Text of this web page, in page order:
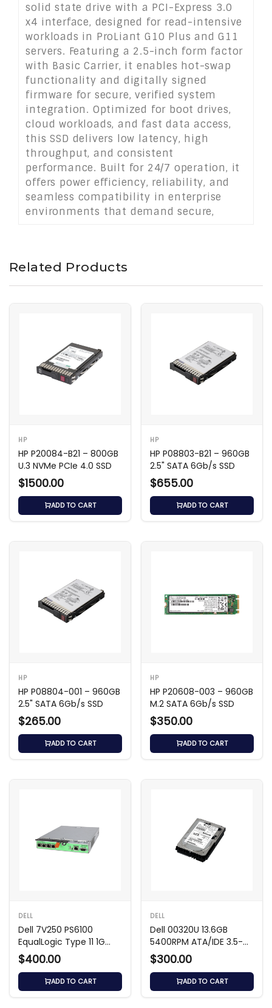
solid state drive with a PCI-Express 3.0
x4 interface, designed for read-intensive
workloads in ProLiant G10 Plus and G11
servers. Featuring a 2.5-inch form factor
with Basic Carrier, it enables hot-swap
functionality and digitally signed
firmware for secure, verified system
integration. Optimized for boot drives,
cloud workloads, and fast data access,
this SSD delivers low latency, high
throughput, and consistent
performance. Built for 24/7 operation, it
offers power efficiency, reliability, and
seamless compatibility in enterprise
environments that demand secure,
Related Products
HP
HP P20084-B21 – 800GB
U.3 NVMe PCIe 4.0 SSD
$1500.00
ADD TO CART
HP
HP P08803-B21 – 960GB
2.5" SATA 6Gb/s SSD
$655.00
ADD TO CART
HP
HP P08804-001 – 960GB
2.5" SATA 6Gb/s SSD
$265.00
ADD TO CART
HP
HP P20608-003 – 960GB
M.2 SATA 6Gb/s SSD
$350.00
ADD TO CART
DELL
Dell 7V250 PS6100
EqualLogic Type 11 1G
Controller Module
$400.00
ADD TO CART
DELL
Dell 00320U 13.6GB
5400RPM ATA/IDE 3.5-
inch Hard Drive
$300.00
ADD TO CART